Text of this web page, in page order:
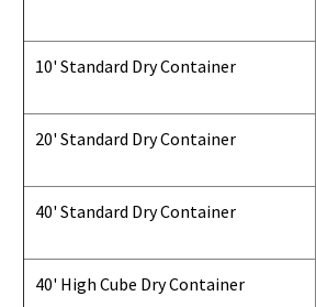
10' Standard Dry Container
20' Standard Dry Container
40' Standard Dry Container
40' High Cube Dry Container